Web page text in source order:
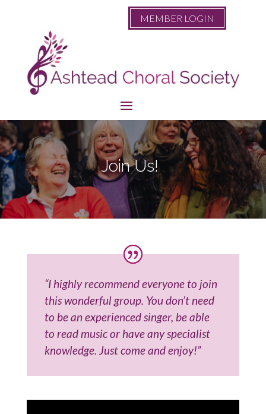
MEMBER LOGIN
Join Us!
“I highly recommend everyone to join
this wonderful group. You don’t need
to be an experienced singer, be able
to read music or have any specialist
knowledge. Just come and enjoy!”